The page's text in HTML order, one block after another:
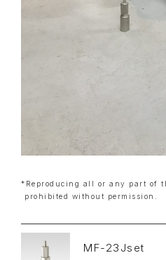
*Reproducing all or any part of
prohibited without permission.
MF-23Jset